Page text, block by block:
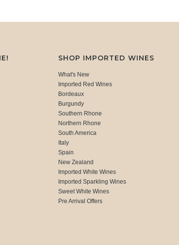
SHOP IMPORTED WINES
What's New
Imported Red Wines
Bordeaux
Burgundy
Southern Rhone
Northern Rhone
South America
Italy
Spain
New Zealand
Imported White Wines
Imported Sparkling Wines
Sweet White Wines
Pre Arrival Offers